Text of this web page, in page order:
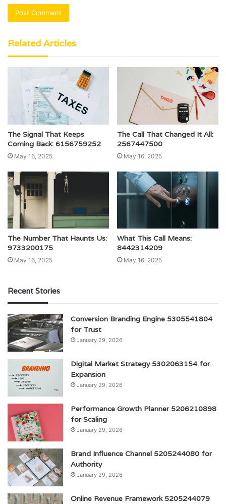
Related Articles
The Signal That Keeps
Coming Back: 6156759252
May 16, 2025
The Call That Changed It All:
2567447500
May 16, 2025
The Number That Haunts Us:
9733200175
May 16, 2025
What This Call Means:
8442314209
May 16, 2025
Recent Stories
Conversion Branding Engine 5305541804
for Trust
January 29, 2026
Digital Market Strategy 5302063154 for
Expansion
January 29, 2026
Performance Growth Planner 5206210898
for Scaling
January 29, 2026
Brand Influence Channel 5205244080 for
Authority
January 29, 2026
Online Revenue Framework 5205244079